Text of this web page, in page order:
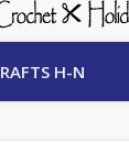
H-N